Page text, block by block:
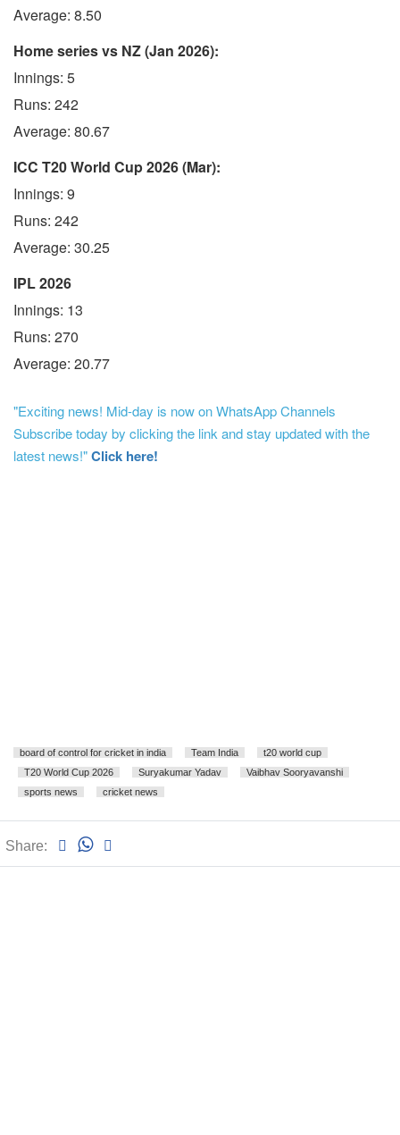
Average: 8.50
Home series vs NZ (Jan 2026):
Innings: 5
Runs: 242
Average: 80.67
ICC T20 World Cup 2026 (Mar):
Innings: 9
Runs: 242
Average: 30.25
IPL 2026
Innings: 13
Runs: 270
Average: 20.77
"Exciting news! Mid-day is now on WhatsApp Channels
Subscribe today by clicking the link and stay updated with the
latest news!"Click here!
board of control for cricket in india Team India
t20 world cup
T20 World Cup 2026
Suryakumar Yadav
Vaibhav Sooryavanshi
sports news
cricket news
Share: